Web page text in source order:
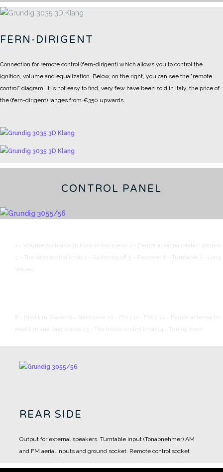
FERN-DIRIGENT
Connection for remote control (fern-dirigent) which allows you to control the
ignition, volume and equalization. Below, on the right, you can see the "remote
control" diagram. It is not easy to find, very few have been sold in Italy, the price of
the (fern-dirigent) ranges from €350 upwards.
CONTROL PANEL
1 - Volume control (with built-in loudness)
2 - Ferrite antenna rotation control.
3 - The bass control knob
4 - Switching off 6 - Turntable
Waves
8 - Medium Waves 9 - Shortwave 10 - FM 1 11 - FM 2
12 - Ferrite antenna for
medium and long waves
13 - The treble control knob 14 - Tuning knob
REAR SIDE
Output for external speakers. Turntable input (Tonabnehmer) AM
and FM aerial inputs and ground socket. Remote control socket